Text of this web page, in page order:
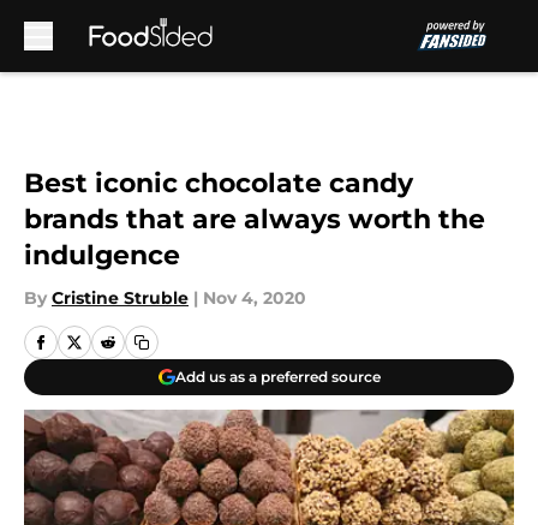
Best iconic chocolate candy
brands that are always worth the
indulgence
By Cristine Struble | Nov 4, 2020
Add us as a preferred source